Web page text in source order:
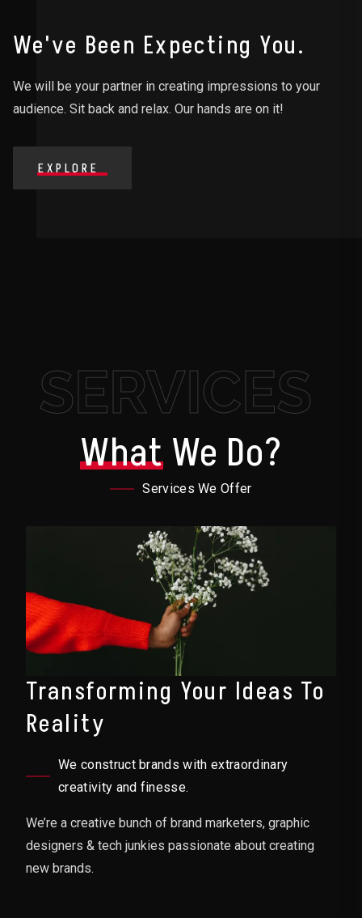
We've Been Expecting You.
We will be your partner in creating impressions to your
audience. Sit back and relax. Our hands are on it!
EXPLORE
SERVICES
WhatWe Do?
Services We Offer
Transforming Your Ideas To
Reality
We construct brands with extraordinary
creativity and finesse.
We’re a creative bunch of brand marketers, graphic
designers & tech junkies passionate about creating
new brands.